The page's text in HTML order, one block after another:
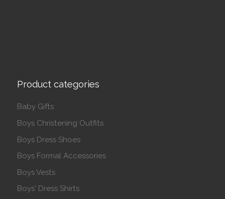
Product categories
Baby Gifts
Boys Christening Outfits
Boys Dress Shoes
Boys Formal Accessories
Boys Vests
Boys' Dress Shirts